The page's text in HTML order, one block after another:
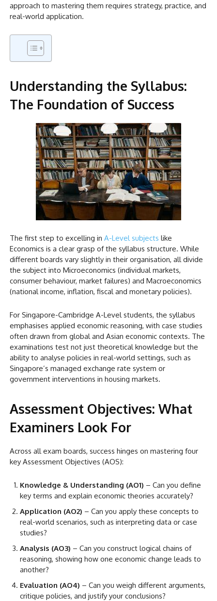
approach to mastering them requires strategy, practice, and
real-world application.
Understanding the Syllabus:
The Foundation of Success
The first step to excelling in A-Level subjects like
Economics is a clear grasp of the syllabus structure. While
different boards vary slightly in their organisation, all divide
the subject into Microeconomics (individual markets,
consumer behaviour, market failures) and Macroeconomics
(national income, inflation, fiscal and monetary policies).
For Singapore-Cambridge A-Level students, the syllabus
emphasises applied economic reasoning, with case studies
often drawn from global and Asian economic contexts. The
examinations test not just theoretical knowledge but the
ability to analyse policies in real-world settings, such as
Singapore’s managed exchange rate system or
government interventions in housing markets.
Assessment Objectives: What
Examiners Look For
Across all exam boards, success hinges on mastering four
key Assessment Objectives (AOS):
Knowledge & Understanding (AO1) – Can you define
key terms and explain economic theories accurately?
Application (AO2) – Can you apply these concepts to
real-world scenarios, such as interpreting data or case
studies?
Analysis (AO3) – Can you construct logical chains of
reasoning, showing how one economic change leads to
another?
Evaluation (AO4) – Can you weigh different arguments,
critique policies, and justify your conclusions?